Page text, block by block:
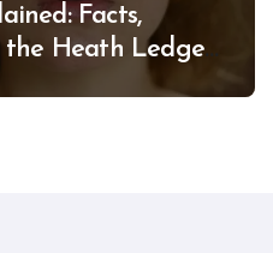
Facts,
the Heath Ledger